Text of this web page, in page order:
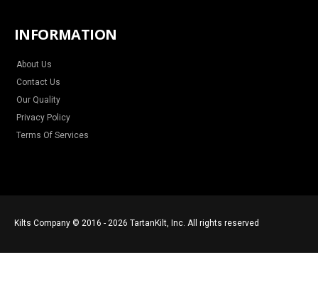
INFORMATION
About Us
Contact Us
Our Quality
Privacy Policy
Terms Of Services
Kilts Company © 2016 - 2026 TartanKilt, Inc. All rights reserved